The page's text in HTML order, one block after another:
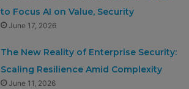
to Focus AI on Value, Security
June 17, 2026
The New Reality of Enterprise Security:
Scaling Resilience Amid Complexity
June 11, 2026